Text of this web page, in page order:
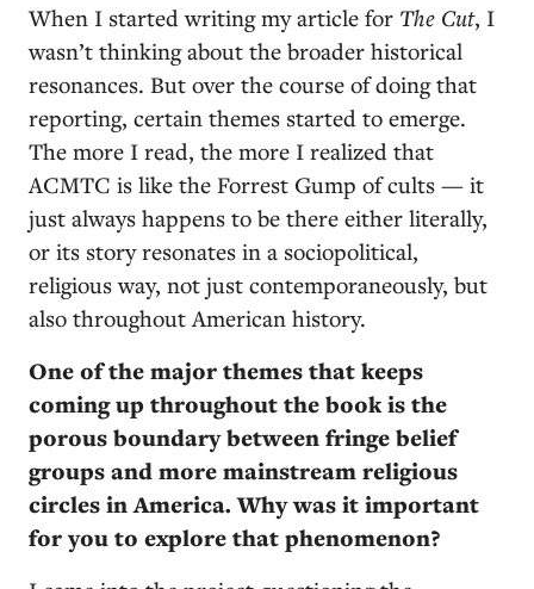
When I started writing my article for The Cut, I
wasn’t thinking about the broader historical
resonances. But over the course of doing that
reporting, certain themes started to emerge.
The more I read, the more I realized that
ACMTC is like the Forrest Gump of cults — it
just always happens to be there either literally,
or its story resonates in a sociopolitical,
religious way, not just contemporaneously, but
also throughout American history.
One of the major themes that keeps
coming up throughout the book is the
porous boundary between fringe belief
groups and more mainstream religious
circles in America. Why was it important
for you to explore that phenomenon?